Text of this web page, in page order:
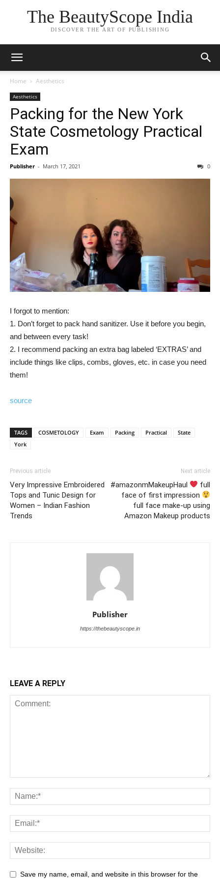
The BeautyScope India
DISCOVER THE ART OF PUBLISHING
Home Aesthetics
Aesthetics
Packing for the New York
State Cosmetology Practical
Exam
Publisher - March 17, 2021 0
I forgot to mention:
1. Don’t forget to pack hand sanitizer. Use it before you begin,
and between every task!
2. I recommend packing an extra bag labeled ‘EXTRAS’ and
include things like clips, combs, gloves, etc. in case you need
them!
source
TAGS COSMETOLOGY Exam Packing Practical
State
York
Previous article
Very Impressive Embroidered
Tops and Tunic Design for
Women – Indian Fashion
Trends
Next article
#amazonmMakeupHaul
full
face of first impression
full face make-up using
Amazon Makeup products
Publisher
https://thebeautyscope.in
LEAVE A REPLY
Save my name, email, and website in this browser for the